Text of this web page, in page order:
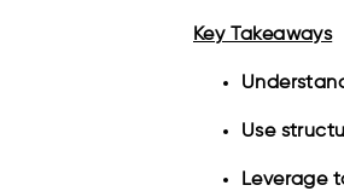
Key Takeaways
Use
Leverage